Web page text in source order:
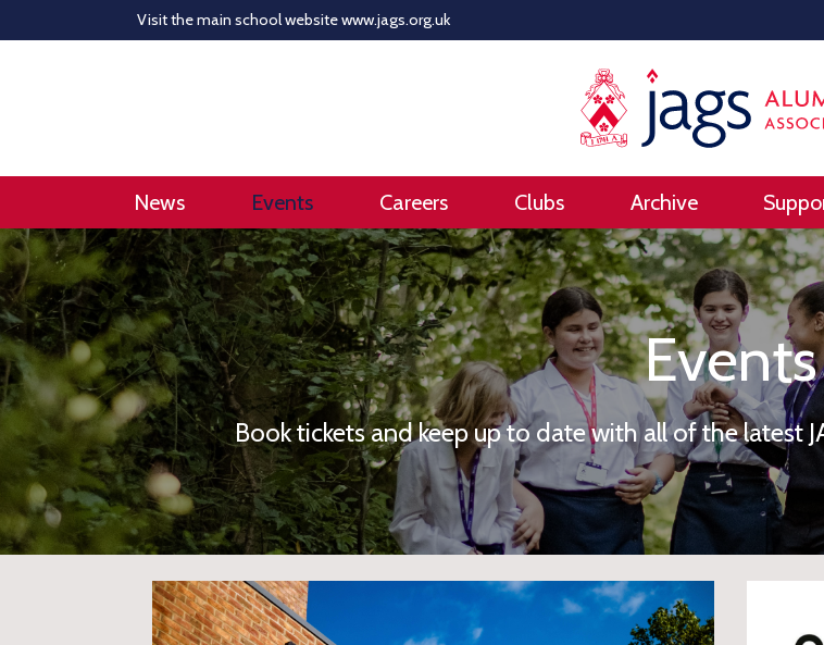
Visit the main school websitewww.jags.org.uk
News Events Careers Clubs Archive
Events
Book tickets and keep up to date with all of the latest